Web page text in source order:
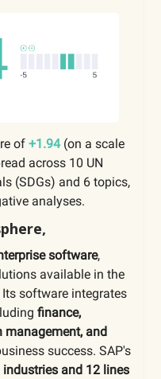
of +1.94 (on a scale
across 10 UN
(SDGs) and 6 topics,
analyses.
software,
available in the
software integrates
finance,
management, and
success. SAP's
and 12 lines